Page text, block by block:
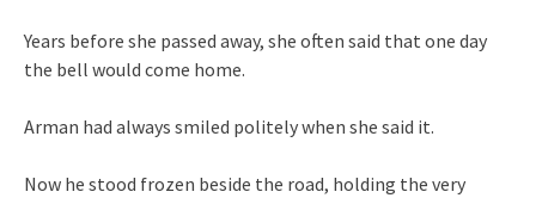
Years before she passed away, she often said that one day
the bell would come home.
Arman had always smiled politely when she said it.
Now he stood frozen beside the road, holding the very